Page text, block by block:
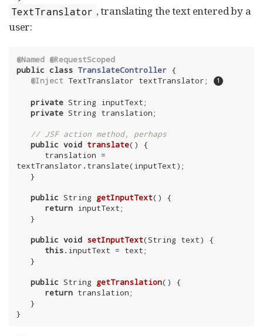
TextTranslator , translating the text entered by a
user:
@Named @RequestScoped
public class TranslateController {
@Inject TextTranslator textTranslator;
private String inputText;
private String translation;
// JSF action method, perhaps
public void translate()
{
textTranslator.translate(inputText);
public String getInputText()
{
return inputText;
public void setInputText(String text)
{
this.inputText = text;
public String getTranslation()
{
return translation;
}